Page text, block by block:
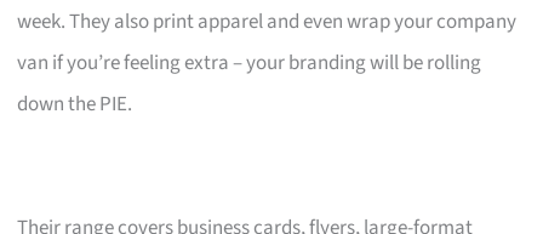
week. They also print apparel and even wrap your company
van if you’re feeling extra – your branding will be rolling
down the PIE.
Their range covers business cards, flyers, large-format